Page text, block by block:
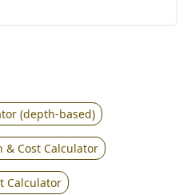
(depth-based)
& Cost Calculator
Calculator